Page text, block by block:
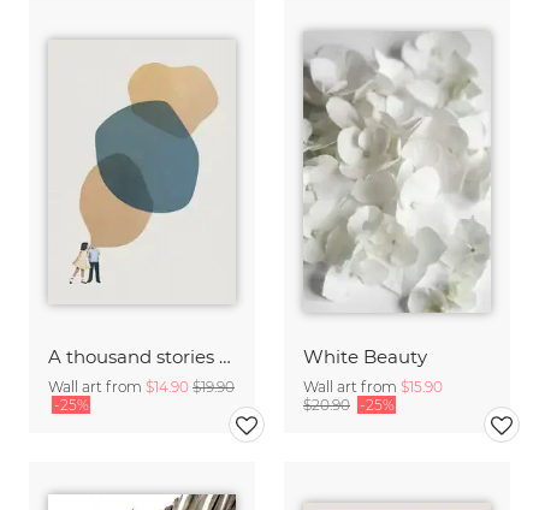
A thousand stories to tell
Wall art from $14.90 $19.90
-25%
White Beauty
Wall art from $15.90
$20.90 -25%